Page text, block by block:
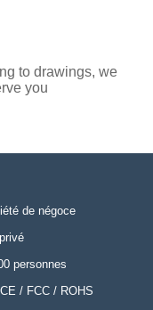
to drawings, we
you
de négoce
personnes
/ FCC / ROHS